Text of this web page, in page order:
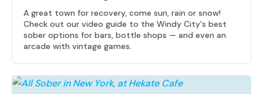
A great town for recovery, come sun, rain or snow!
Check out our video guide to the Windy City's best
sober options for bars, bottle shops — and even an
arcade with vintage games.